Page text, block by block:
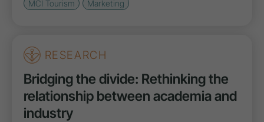
MCI Tourism
Marketing
RESEARCH
Bridging the divide: Rethinking the
relationship between academia and
industry